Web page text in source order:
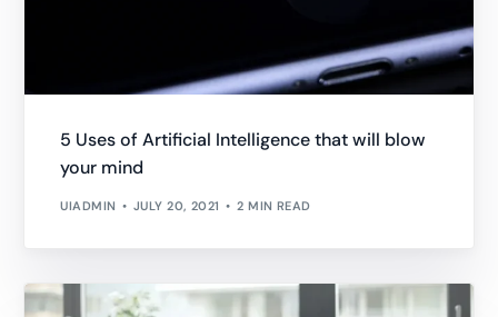
5 Uses of Artificial Intelligence that will blow
your mind
UIADMIN JULY 20, 2021 2 MIN READ